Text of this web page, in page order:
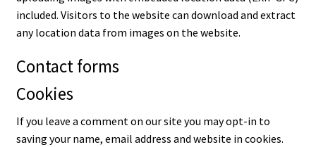
included. Visitors to the website can download and extract
any location data from images on the website.
Contact forms
Cookies
If you leave a comment on our site you may opt-in to
saving your name, email address and website in cookies.